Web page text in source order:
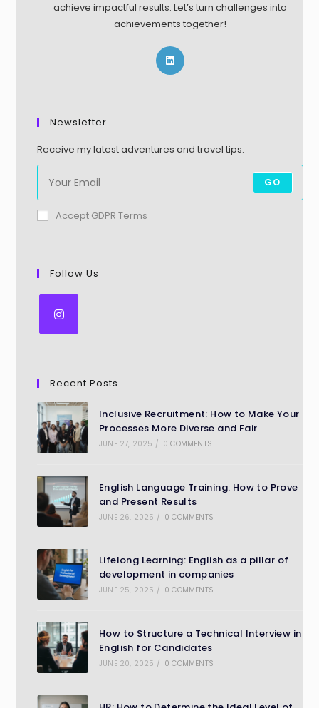
achieve impactful results. Let’s turn challenges into
achievements together!
Newsletter
Receive my latest adventures and travel tips.
GO
Accept GDPR Terms
Follow Us
Recent Posts
Inclusive Recruitment: How to Make Your
Processes More Diverse and Fair
JUNE 27, 2025 / 0 COMMENTS
English Language Training: How to Prove
and Present Results
JUNE 26, 2025 / 0 COMMENTS
Lifelong Learning: English as a pillar of
development in companies
JUNE 25, 2025 / 0 COMMENTS
How to Structure a Technical Interview in
English for Candidates
JUNE 20, 2025 / 0 COMMENTS